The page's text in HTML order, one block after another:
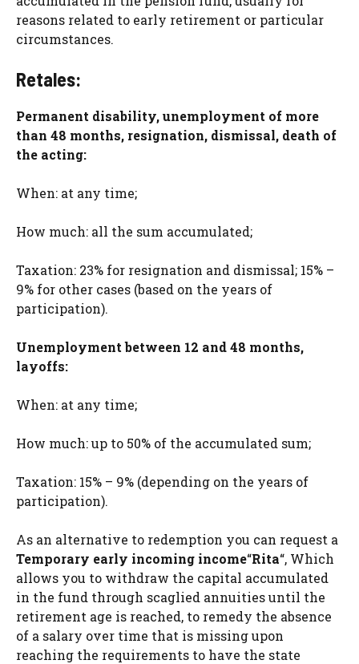
reasons related to early retirement or particular
circumstances.
Retales:
Permanent disability, unemployment of more
than 48 months, resignation, dismissal, death of
the acting:
When: at any time;
How much: all the sum accumulated;
Taxation: 23% for resignation and dismissal; 15% –
9% for other cases (based on the years of
participation).
Unemployment between 12 and 48 months,
layoffs:
When: at any time;
How much: up to 50% of the accumulated sum;
Taxation: 15% – 9% (depending on the years of
participation).
As an alternative to redemption you can request a
Temporary early incoming income“Rita“, Which
allows you to withdraw the capital accumulated
in the fund through scaglied annuities until the
retirement age is reached, to remedy the absence
of a salary over time that is missing upon
reaching the requirements to have the state